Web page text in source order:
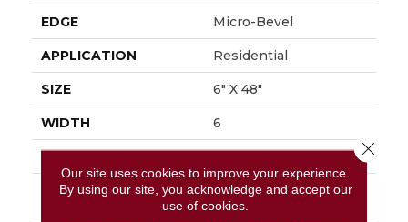
EDGE Micro-Bevel
APPLICATION Residential
SIZE 6" X 48"
WIDTH 6
FINISH COATING Low Gloss
INSTALLATION
Loose Lay
Our site uses cookies to improve your experience.
By using our site, you acknowledge and accept our
use of cookies.
Close